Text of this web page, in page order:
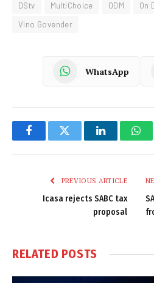
DStv MultiChoice ODM On
Vino Govender
WhatsApp
FacebookTwitter LinkedIn
PREVIOUS ARTICLE
Icasa rejects SABC tax
proposal
RELATED POSTS